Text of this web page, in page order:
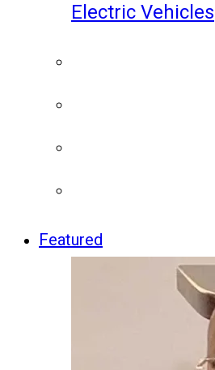
Electric Vehicles
Featured